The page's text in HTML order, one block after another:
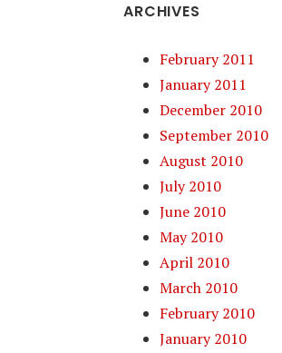
ARCHIVES
February 2011
January 2011
December 2010
September 2010
August 2010
July 2010
June 2010
May 2010
April 2010
March 2010
February 2010
January 2010